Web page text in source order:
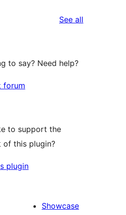
See all
to say? Need help?
forum
to support the
of this plugin?
plugin
Showcase